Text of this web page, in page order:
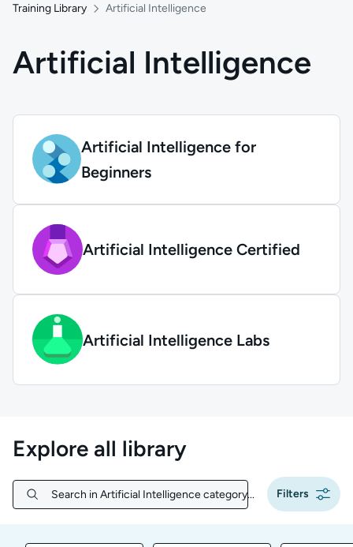
Training Library Artificial Intelligence
Artificial Intelligence
Artificial Intelligence for
Beginners
Artificial Intelligence Certified
Artificial Intelligence Labs
Explore all library
Search in Artificial Intelligence category...
Search in Artificial Intelligence category... Filters